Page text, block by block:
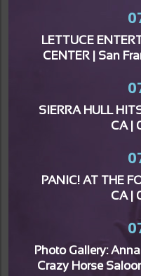
LETTUCE
CENTER | San
SIERRA HULL
CA |
PANIC! AT THE
CA |
Photo Gallery:
Crazy Horse